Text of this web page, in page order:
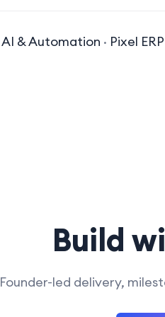
AI & Automation · Pixel ERP
Build
Founder-led delivery,